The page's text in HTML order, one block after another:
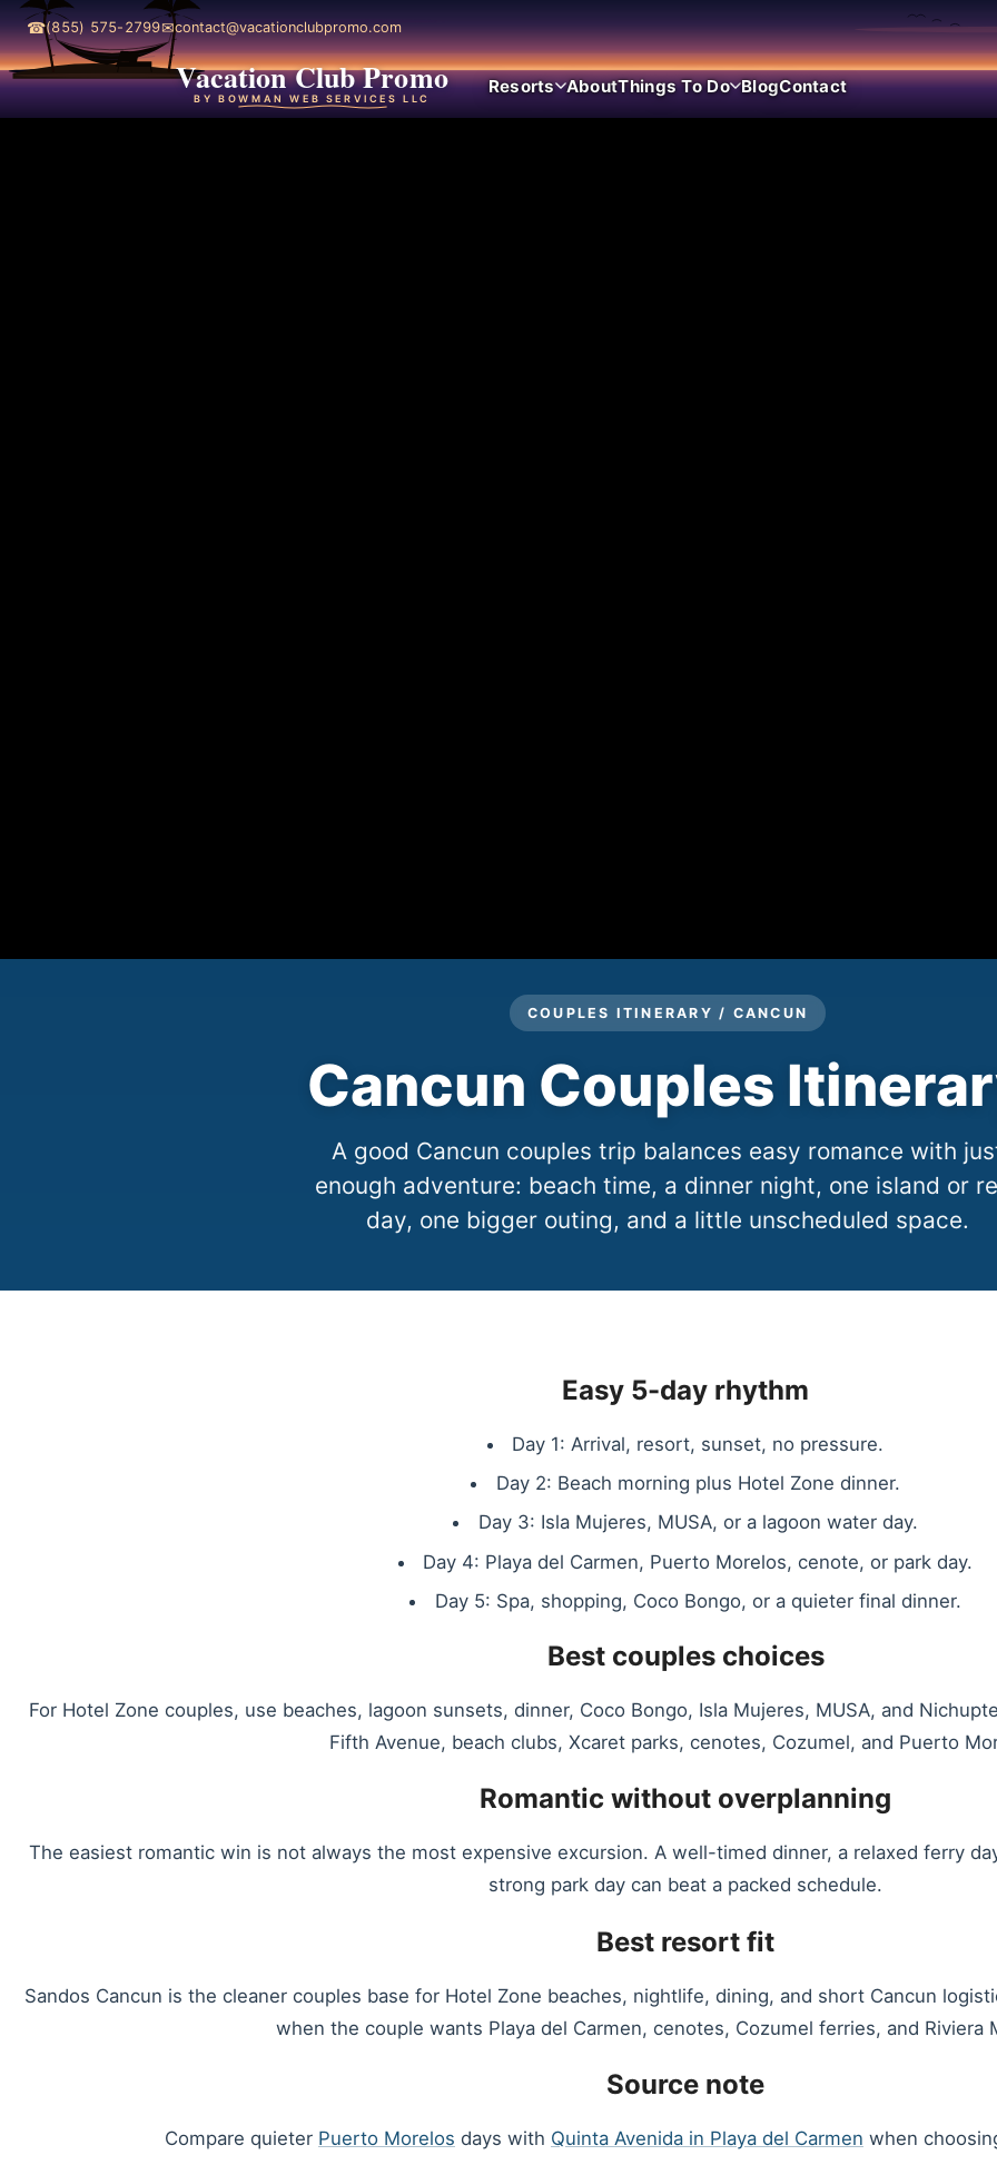
☎(855) 575-2799✉contact@vacationclubpromo.com
Vacation Club Promo
BY BOWMAN WEB SERVICES LLC
Resorts AboutThings To Do BlogContact
COUPLES ITINERARY / CANCUN
Cancun Couples
A good Cancun couples trip balances easy romance with
enough adventure: beach time, a dinner night, one island or
day, one bigger outing, and a little unscheduled space.
Easy 5-day rhythm
Day 1: Arrival, resort, sunset, no pressure.
Day 2: Beach morning plus Hotel Zone dinner.
Day 3: Isla Mujeres, MUSA, or a lagoon water day.
Day 4: Playa del Carmen, Puerto Morelos, cenote, or park day.
Day 5: Spa, shopping, Coco Bongo, or a quieter final dinner.
Best couples choices
For Hotel Zone couples, use beaches, lagoon sunsets, dinner, Coco Bongo, Isla Mujeres, MUSA, and
Fifth Avenue, beach clubs, Xcaret parks, cenotes, Cozumel, and Puerto
Romantic without overplanning
The easiest romantic win is not always the most expensive excursion. A well-timed dinner, a relaxed ferry
strong park day can beat a packed schedule.
Best resort fit
Sandos Cancun is the cleaner couples base for Hotel Zone beaches, nightlife, dining, and short Cancun
when the couple wants Playa del Carmen, cenotes, Cozumel ferries, and Riviera
Source note
Compare quieter Puerto Morelos days with Quinta Avenida in Playa del Carmen when